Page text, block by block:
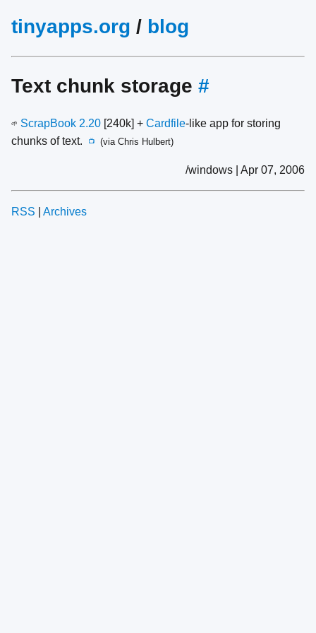
tinyapps.org / blog
Text chunk storage #
🌱 ScrapBook 2.20 [240k] + Cardfile-like app for storing
chunks of text.
📺 (via Chris Hulbert)
/windows | Apr 07, 2006
RSS Archives